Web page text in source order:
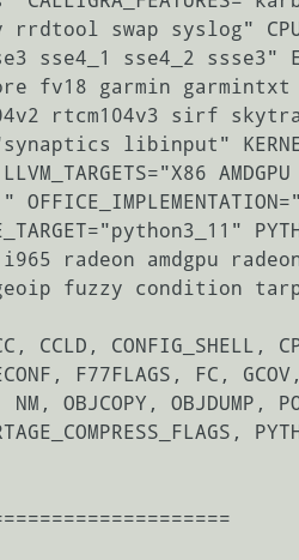
swap syslog"
sse4_1 sse4_2 ssse3"
fv18 garmin
rtcm104v3 sirf
libinput"
AMDGPU
radeon amdgpu
fuzzy condition
CONFIG_SHELL,
F77FLAGS, FC,
OBJCOPY, OBJDUMP,